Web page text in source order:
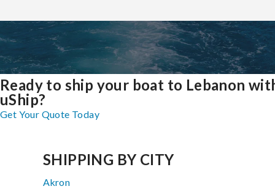
Ready to ship your boat to Lebanon
uShip?
Get Your Quote Today
SHIPPING BY CITY
Akron